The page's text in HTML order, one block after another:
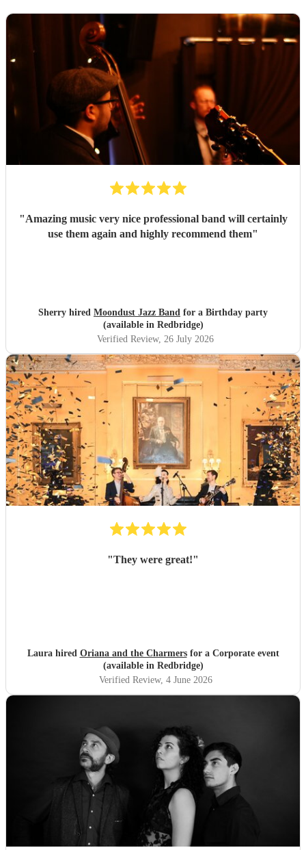
"Amazing music very nice professional band will certainly
use them again and highly recommend them"
Sherry hired Moondust Jazz Band for a Birthday party
(available in Redbridge)
Verified Review, 26 July 2026
"They were great!"
Laura hired Oriana and the Charmersfor a Corporate event
(available in Redbridge)
Verified Review, 4 June 2026